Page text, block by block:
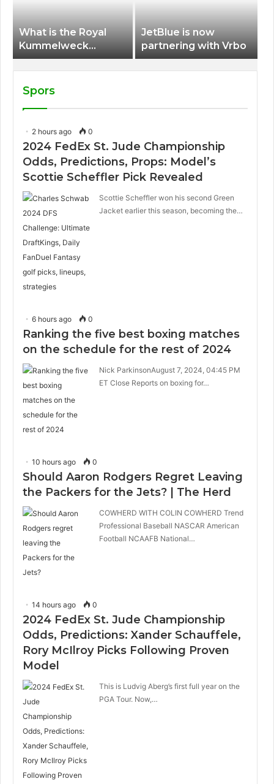
What is the Royal
Kummelweck
sandwich on Royal
Caribbean ships?
JetBlue is now
partnering with Vrbo
Spors
2 hours ago 0
2024 FedEx St. Jude Championship
Odds, Predictions, Props: Model’s
Scottie Scheffler Pick Revealed
Scottie Scheffler won his second Green
Jacket earlier this season, becoming the…
6 hours ago 0
Ranking the five best boxing matches
on the schedule for the rest of 2024
Nick ParkinsonAugust 7, 2024, 04:45 PM
ET Close Reports on boxing for…
10 hours ago 0
Should Aaron Rodgers Regret Leaving
the Packers for the Jets? | The Herd
COWHERD WITH COLIN COWHERD Trend
Professional Baseball NASCAR American
Football NCAAFB National…
14 hours ago 0
2024 FedEx St. Jude Championship
Odds, Predictions: Xander Schauffele,
Rory McIlroy Picks Following Proven
Model
This is Ludvig Aberg’s first full year on the
PGA Tour. Now,…